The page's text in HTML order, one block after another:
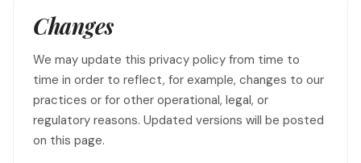
Changes
We may update this privacy policy from time to
time in order to reflect, for example, changes to our
practices or for other operational, legal, or
regulatory reasons. Updated versions will be posted
on this page.